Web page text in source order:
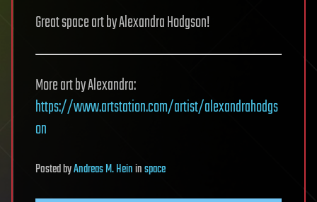
Great space art by Alexandra Hodgson!
More art by Alexandra:
https://www.artstation.com/artist/alexandrahodgs
on
PostedbyAndreas M. Heininspace